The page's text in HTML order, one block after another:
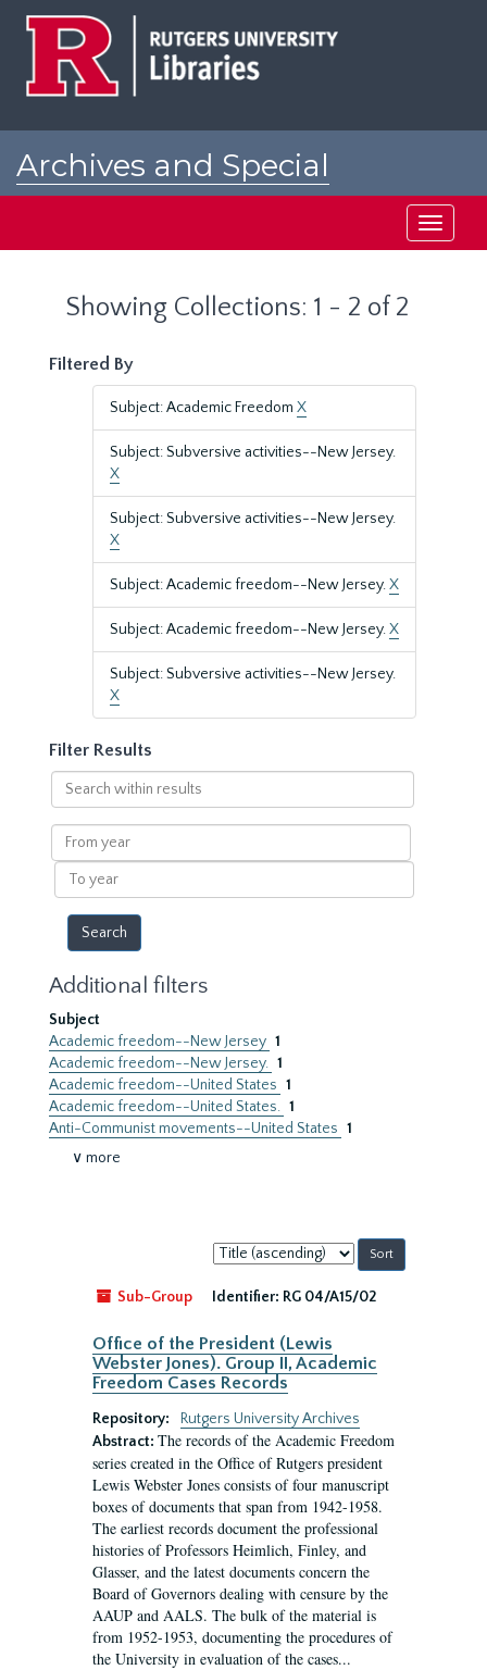
Archives and Special
Toggle
Showing Collections: 1 - 2 of 2
Filtered By
Subject: Academic Freedom X
Subject: Subversive activities--New Jersey.
X
Subject: Subversive activities--New Jersey.
X
Subject: Academic freedom--New Jersey.X
Subject: Academic freedom--New Jersey.X
Subject: Subversive activities--New Jersey.
X
Filter Results
Search
within
results
From
year
To
year
Additional filters
Subject
Academic freedom--New Jersey 1
Academic freedom--New Jersey. 1
Academic freedom--United States 1
Academic freedom--United States. 1
Anti-Communist movements--United States 1
∨ more
Sort
by:
Sub-Group
Identifier: RG 04/A15/02
Office of the President (Lewis
Webster Jones). Group II, Academic
Freedom Cases Records
Repository:
Rutgers University Archives
Abstract: The records of the Academic Freedom
series created in the Office of Rutgers president
Lewis Webster Jones consists of four manuscript
boxes of documents that span from 1942-1958.
The earliest records document the professional
histories of Professors Heimlich, Finley, and
Glasser, and the latest documents concern the
Board of Governors dealing with censure by the
AAUP and AALS. The bulk of the material is
from 1952-1953, documenting the procedures of
the University in evaluation of the cases...